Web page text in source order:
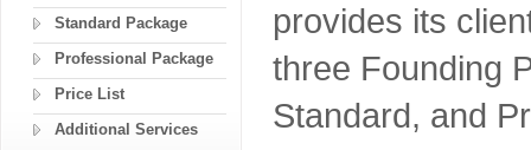
provides its
three Founding
Standard, and
Standard Package
Professional Package
Price List
Additional Services